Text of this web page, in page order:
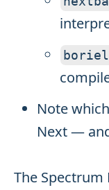
boriel
Note
Next —
The